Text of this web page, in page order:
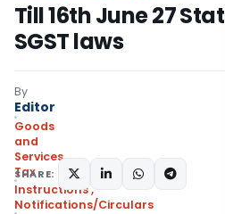
Till 16th June 27
SGST laws
By
Editor
Goods
and
Services
Tax
Instructions,
Notifications/Circulars
SHARE: